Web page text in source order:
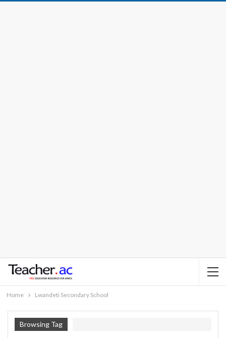
Home Lwandeti Secondary School
Browsing Tag